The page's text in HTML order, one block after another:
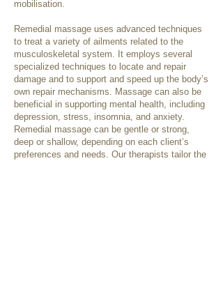
mobilisation.
Remedial massage uses advanced techniques
to treat a variety of ailments related to the
musculoskeletal system. It employs several
specialized techniques to locate and repair
damage and to support and speed up the body’s
own repair mechanisms. Massage can also be
beneficial in supporting mental health, including
depression, stress, insomnia, and anxiety.
Remedial massage can be gentle or strong,
deep or shallow, depending on each client’s
preferences and needs. Our therapists tailor the